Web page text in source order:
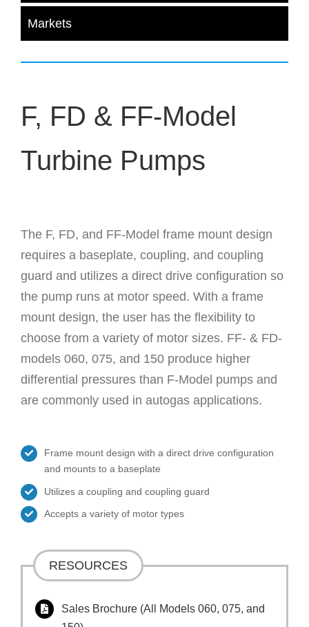
Markets
F, FD & FF-Model
Turbine Pumps
The F, FD, and FF-Model frame mount design
requires a baseplate, coupling, and coupling
guard and utilizes a direct drive configuration so
the pump runs at motor speed. With a frame
mount design, the user has the flexibility to
choose from a variety of motor sizes. FF- & FD-
models 060, 075, and 150 produce higher
differential pressures than F-Model pumps and
are commonly used in autogas applications.
Frame mount design with a direct drive configuration
and mounts to a baseplate
Utilizes a coupling and coupling guard
Accepts a variety of motor types
RESOURCES
Sales Brochure (All Models 060, 075, and